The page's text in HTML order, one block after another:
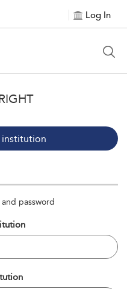
Log In
institution
password